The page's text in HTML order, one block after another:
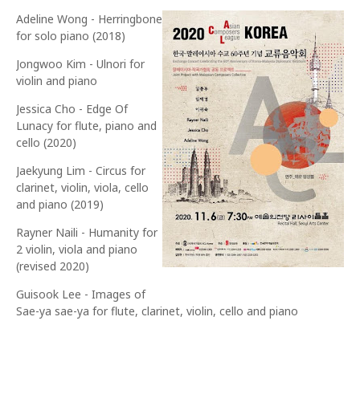
Adeline Wong - Herringbone
for solo piano (2018)
Jongwoo Kim - Ulnori for
violin and piano
Jessica Cho - Edge Of
Lunacy for flute, piano and
cello (2020)
Jaekyung Lim - Circus for
clarinet, violin, viola, cello
and piano (2019)
Rayner Naili - Humanity for
2 violin, viola and piano
(revised 2020)
Guisook Lee - Images of
Sae-ya sae-ya for flute, clarinet, violin, cello and piano